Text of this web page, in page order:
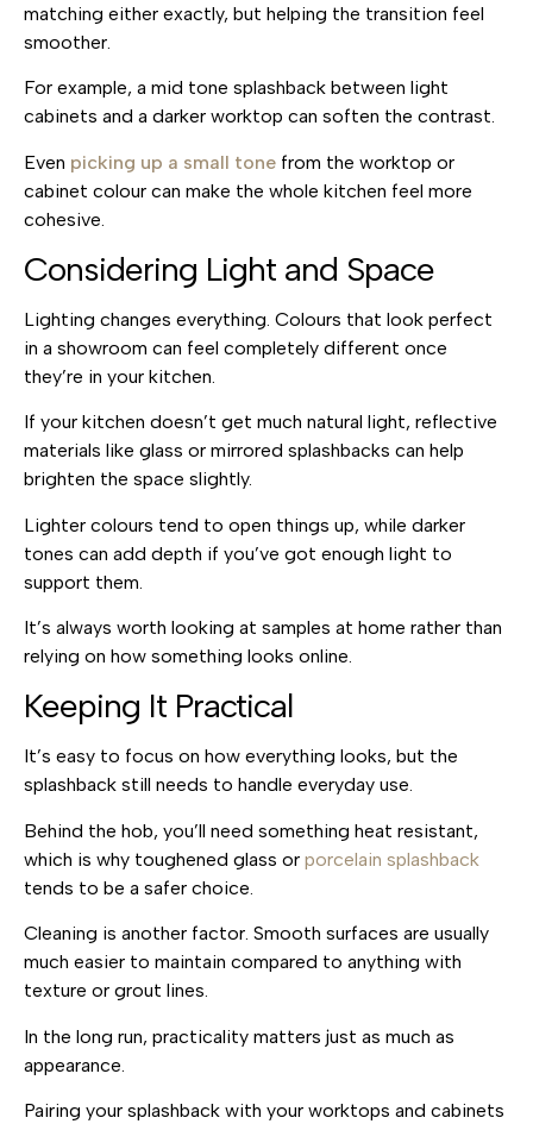
matching either exactly, but helping the transition feel
smoother.
For example, a mid tone splashback between light
cabinets and a darker worktop can soften the contrast.
Even picking up a small tone from the worktop or
cabinet colour can make the whole kitchen feel more
cohesive.
Considering Light and Space
Lighting changes everything. Colours that look perfect
in a showroom can feel completely different once
they’re in your kitchen.
If your kitchen doesn’t get much natural light, reflective
materials like glass or mirrored splashbacks can help
brighten the space slightly.
Lighter colours tend to open things up, while darker
tones can add depth if you’ve got enough light to
support them.
It’s always worth looking at samples at home rather than
relying on how something looks online.
Keeping It Practical
It’s easy to focus on how everything looks, but the
splashback still needs to handle everyday use.
Behind the hob, you’ll need something heat resistant,
which is why toughened glass or porcelain splashback
tends to be a safer choice.
Cleaning is another factor. Smooth surfaces are usually
much easier to maintain compared to anything with
texture or grout lines.
In the long run, practicality matters just as much as
appearance.
Pairing your splashback with your worktops and cabinets